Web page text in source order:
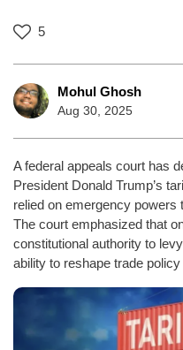
5
Mohul Ghosh
Aug 30, 2025
A federal appeals court has
President Donald Trump’s
relied on emergency
The court emphasized that
constitutional authority to
ability to reshape trade